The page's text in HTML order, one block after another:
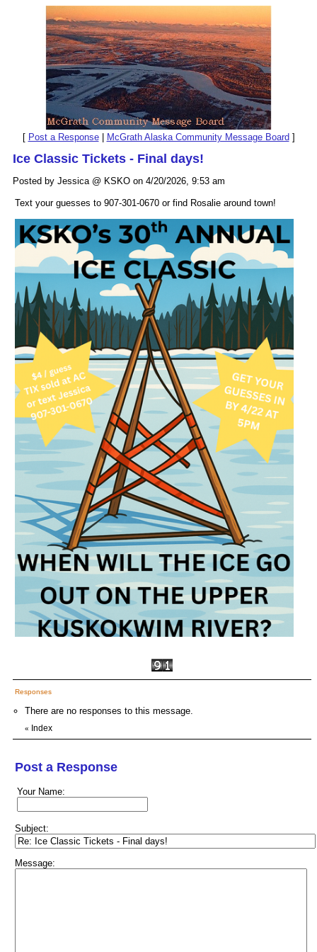
[ Post a Response| McGrath Alaska Community Message Board ]
Ice Classic Tickets - Final days!
Posted by Jessica @ KSKO on 4/20/2026, 9:53 am
Text your guesses to 907-301-0670 or find Rosalie around town!
Responses
There are no responses to this message.
« Index
Post a Response
Your Name:
Subject:
Message: